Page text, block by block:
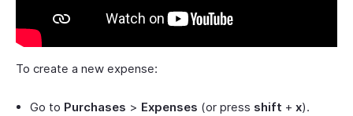
To create a new expense:
Go to Purchases > Expenses (or press shift + x).